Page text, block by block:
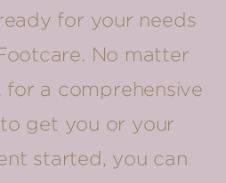
for your needs
No matter
a comprehensive
get you or your
started, you can